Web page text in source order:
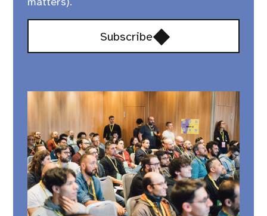
SubscribeOpens
in